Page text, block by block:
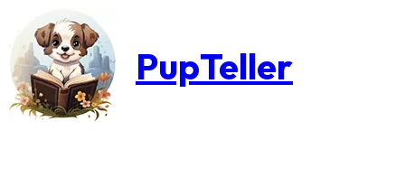
PupTeller